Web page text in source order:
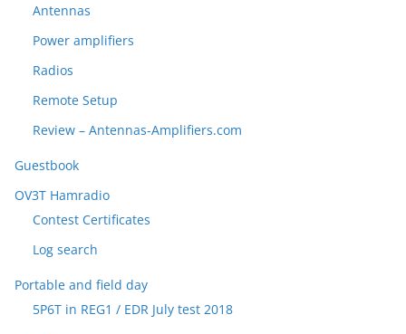
Antennas
Power amplifiers
Radios
Remote Setup
Review – Antennas-Amplifiers.com
Guestbook
OV3T Hamradio
Contest Certificates
Log search
Portable and field day
5P6T in REG1 / EDR July test 2018